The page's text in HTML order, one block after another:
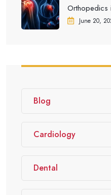
Orthopedics
June 20,
Blog
Cardiology
Dental